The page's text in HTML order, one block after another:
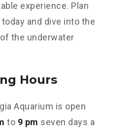
experience. Plan
and dive into the
the underwater
Hours
Aquarium is open
to 9 pm seven days a